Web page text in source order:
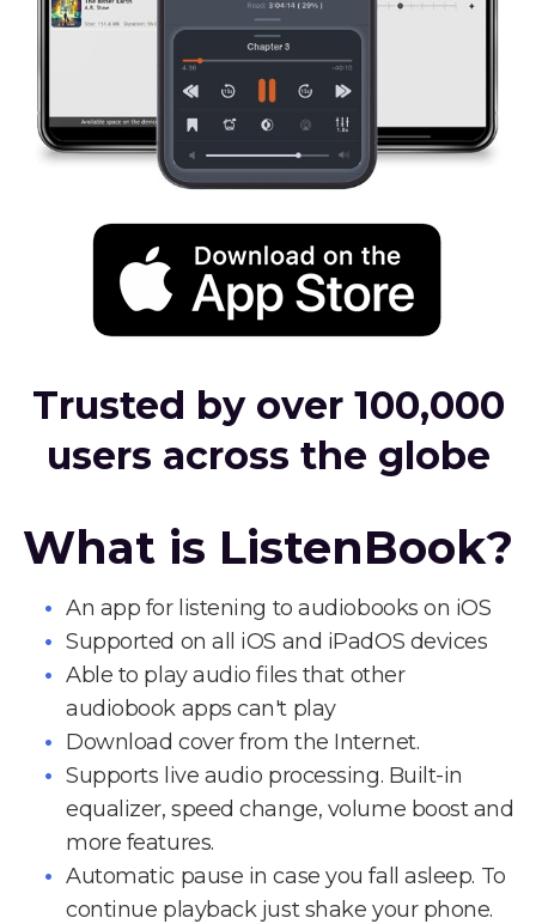
Trusted by over 100,000
users across the globe
What is ListenBook?
An app for listening to audiobooks on iOS
Supported on all iOS and iPadOS devices
Able to play audio files that other
audiobook apps can't play
Download cover from the Internet.
Supports live audio processing. Built-in
equalizer, speed change, volume boost and
more features.
Automatic pause in case you fall asleep. To
continue playback just shake your phone.